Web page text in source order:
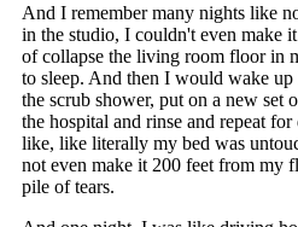
And I remember many nights like
in the studio, I couldn't even make
of collapse the living room floor in
to sleep. And then I would wake
the scrub shower, put on a new set
the hospital and rinse and repeat
like, like literally my bed was
not even make it 200 feet from my
pile of tears.